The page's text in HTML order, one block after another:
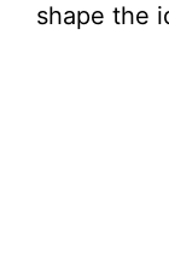
shape the